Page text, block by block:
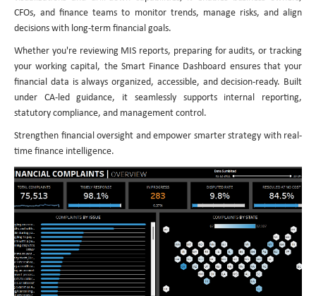
CFOs, and finance teams to monitor trends, manage risks, and align
decisions with long-term financial goals.
Whether you're reviewing MIS reports, preparing for audits, or tracking
your working capital, the Smart Finance Dashboard ensures that your
financial data is always organized, accessible, and decision-ready. Built
under CA-led guidance, it seamlessly supports internal reporting,
statutory compliance, and management control.
Strengthen financial oversight and empower smarter strategy with real-
time finance intelligence.